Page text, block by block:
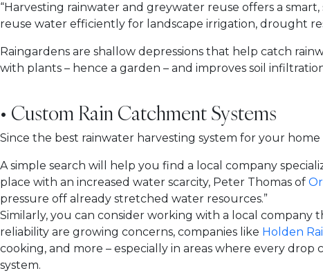
“Harvesting rainwater and greywater reuse offers a
reuse water efficiently for landscape irrigation, drought
Raingardens are shallow depressions that help catch
with plants – hence a garden – and improves soil
• Custom Rain Catchment Systems
Since the best rainwater harvesting system for your
A simple search will help you find a local company
place with an increased water scarcity, Peter Thomas of
pressure off already stretched water resources.”
Similarly, you can consider working with a local company
reliability are growing concerns, companies like Holden
cooking, and more – especially in areas where every
system.